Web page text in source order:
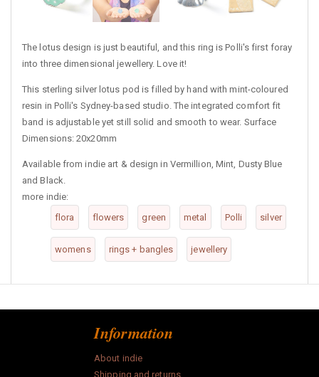
The lotus design is just beautiful, and this ring is Polli's first foray
into three dimensional jewellery. Love it!
This sterling silver lotus pod is filled by hand with mint-coloured
resin in Polli's Sydney-based studio. The integrated comfort fit
band is adjustable yet still solid and smooth to wear. Surface
Dimensions: 20x20mm
Available from indie art & design in Vermillion, Mint, Dusty Blue
and Black.
more indie:
flora
flowers green metal Polli silver
womens rings + bangles jewellery
Information
About indie
Shipping and returns